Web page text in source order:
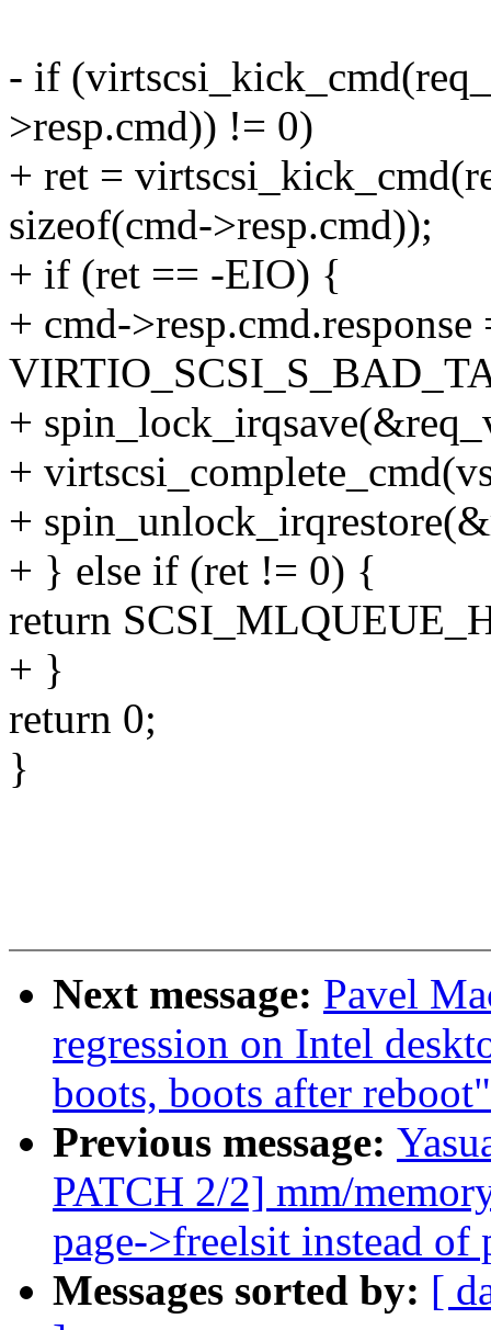
- if
>resp.cmd)) != 0)
+ ret =
sizeof(cmd->resp.cmd));
+ if (ret == -EIO) {
+ cmd->resp.cmd.response
+
+
+
+ } else if (ret != 0) {
return
+ }
return 0;
}
Next message: Pavel
regression on Intel
boots, boots after reboot"
Previous message:
PATCH 2/2] mm/
page->freelsit instead of
Messages sorted by: [